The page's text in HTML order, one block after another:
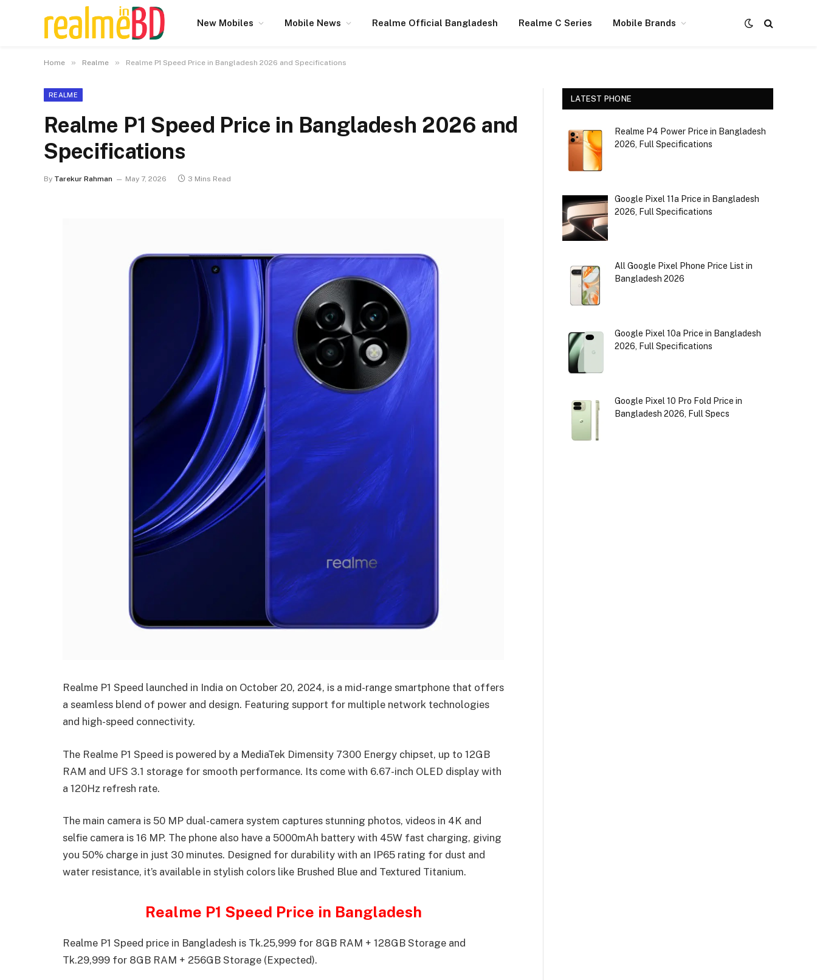
New Mobiles Mobile News Realme Official Bangladesh Realme C Series Mobile Brands
Home » Realme » Realme P1 Speed Price in Bangladesh 2026 and Specifications
REALME
Realme P1 Speed Price in Bangladesh 2026 and
Specifications
By Tarekur Rahman May 7, 2026 3 Mins Read
Realme P1 Speed launched in India on October 20, 2024, is a mid-range smartphone that offers
a seamless blend of power and design. Featuring support for multiple network technologies
and high-speed connectivity.
The Realme P1 Speed is powered by a MediaTek Dimensity 7300 Energy chipset, up to 12GB
RAM and UFS 3.1 storage for smooth performance. Its come with 6.67-inch OLED display with
a 120Hz refresh rate.
The main camera is 50 MP dual-camera system captures stunning photos, videos in 4K and
selfie camera is 16 MP. The phone also have a 5000mAh battery with 45W fast charging, giving
you 50% charge in just 30 minutes. Designed for durability with an IP65 rating for dust and
water resistance, it’s available in stylish colors like Brushed Blue and Textured Titanium.
Realme P1 Speed Price in Bangladesh
Realme P1 Speed price in Bangladesh is Tk.25,999 for 8GB RAM + 128GB Storage and
Tk.29,999 for 8GB RAM + 256GB Storage (Expected).
LATEST PHONE
Realme P4 Power Price in Bangladesh
2026, Full Specifications
Google Pixel 11a Price in Bangladesh
2026, Full Specifications
All Google Pixel Phone Price List in
Bangladesh 2026
Google Pixel 10a Price in Bangladesh
2026, Full Specifications
Google Pixel 10 Pro Fold Price in
Bangladesh 2026, Full Specs